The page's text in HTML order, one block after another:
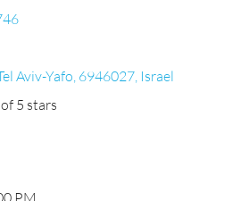
Aviv-Yafo, 6946027, Israel
5 stars
PM